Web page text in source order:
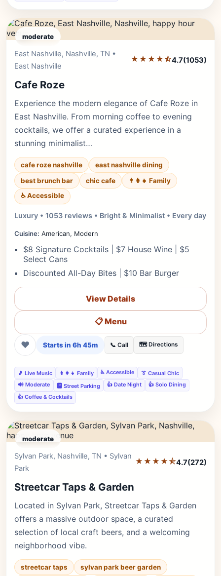
moderate
East Nashville, Nashville, TN •
East Nashville
★★★★⯪4.7(1053)
Cafe Roze
Experience the modern elegance of Cafe Roze in
East Nashville. From morning coffee to evening
cocktails, we offer a curated experience in a
stunning minimalist…
cafe roze nashville
east nashville dining
best brunch bar
chic cafe
👨‍👩‍👧 Family
♿ Accessible
Luxury • 1053 reviews • Bright & Minimalist • Every day
Cuisine: American, Modern
$8 Signature Cocktails | $7 House Wine | $5
Select Cans
Discounted All-Day Bites | $10 Bar Burger
View Details
📋 Menu
❤ Starts in 6h 45m 📞 Call 🗺️ Directions
🎵 Live Music 👨‍👩‍👧 Family ♿ Accessible
👔 Casual Chic
🔊 Moderate
🅿️ Street Parking 👍 Date Night
👍 Solo Dining
👍 Coffee & Cocktails
moderate
Sylvan Park, Nashville, TN • Sylvan
Park
★★★★⯪4.7(272)
Streetcar Taps & Garden
Located in Sylvan Park, Streetcar Taps & Garden
offers a massive outdoor space, a curated
selection of local craft beers, and a welcoming
neighborhood vibe.
streetcar taps
sylvan park beer garden